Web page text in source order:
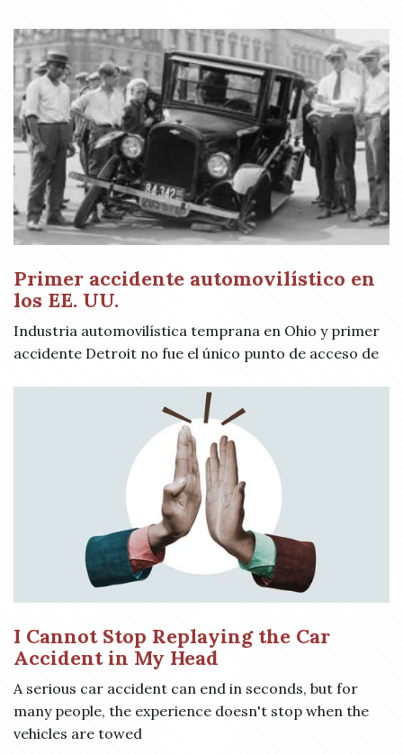
Primer accidente automovilístico en
los EE. UU.
Industria automovilística temprana en Ohio y primer
accidente Detroit no fue el único punto de acceso de
I Cannot Stop Replaying the Car
Accident in My Head
A serious car accident can end in seconds, but for
many people, the experience doesn't stop when the
vehicles are towed